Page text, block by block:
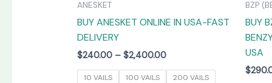
ANESKET
BUY ANESKET ONLINE IN USA-FAST
DELIVERY
$240.00 – $2,400.00
10 VAILS 100 VAILS
200 VAILS
product
BZP
BUY
USA
$